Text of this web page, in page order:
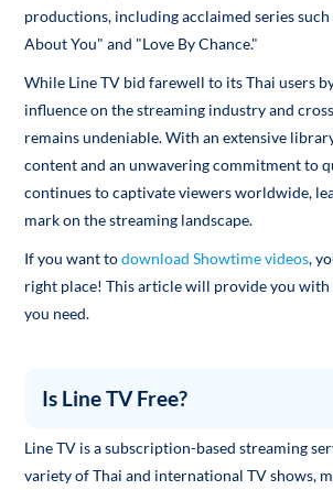
productions, including acclaimed series such
About You" and "Love By Chance."
While Line TV bid farewell to its Thai users
influence on the streaming industry and
remains undeniable. With an extensive
content and an unwavering commitment to
continues to captivate viewers worldwide,
mark on the streaming landscape.
If you want todownload Showtime videos,
right place! This article will provide you
you need.
Is Line TV Free?
Line TV is a subscription-based streaming
variety of Thai and international TV shows,